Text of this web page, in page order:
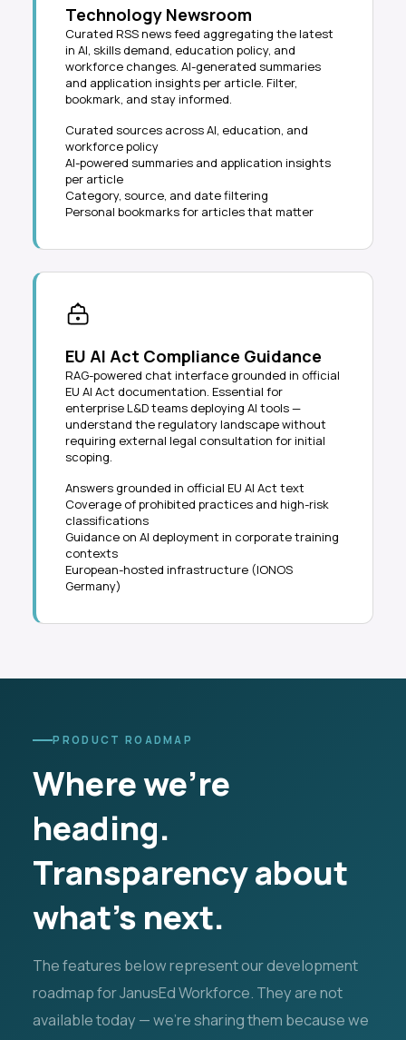
Technology Newsroom
Curated RSS news feed aggregating the latest
in AI, skills demand, education policy, and
workforce changes. AI-generated summaries
and application insights per article. Filter,
bookmark, and stay informed.
Curated sources across AI, education, and
workforce policy
AI-powered summaries and application insights
per article
Category, source, and date filtering
Personal bookmarks for articles that matter
EU AI Act Compliance Guidance
RAG-powered chat interface grounded in official
EU AI Act documentation. Essential for
enterprise L&D teams deploying AI tools —
understand the regulatory landscape without
requiring external legal consultation for initial
scoping.
Answers grounded in official EU AI Act text
Coverage of prohibited practices and high-risk
classifications
Guidance on AI deployment in corporate training
contexts
European-hosted infrastructure (IONOS
Germany)
PRODUCT ROADMAP
Where we're
heading.
Transparency about
what's next.
The features below represent our development
roadmap for JanusEd Workforce. They are not
available today — we're sharing them because we